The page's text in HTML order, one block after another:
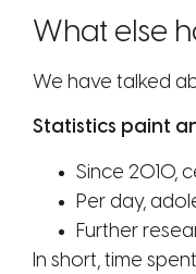
What else
We have talked
Statistics paint
Since 2010,
Per day,
Further
In short, time